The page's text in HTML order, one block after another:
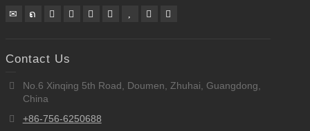
Contact Us
No.6 Xinqing 5th Road, Doumen, Zhuhai, Guangdong,
China
+86-756-6250688